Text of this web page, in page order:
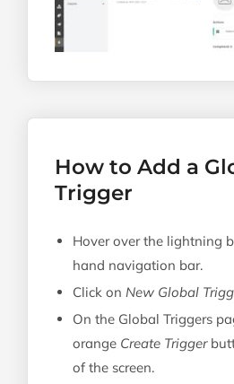
How to Add a
Trigger
Hover over the lightning
hand navigation bar.
Click on New Global
On the Global Triggers
orange Create Trigger
of the screen.